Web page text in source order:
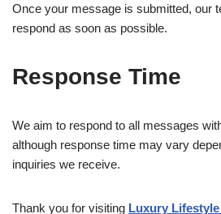
Once your message is submitted, our
respond as soon as possible.
Response Time
We aim to respond to all messages
although response time may vary
inquiries we receive.
Thank you for visiting Luxury